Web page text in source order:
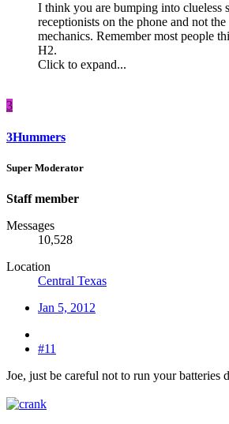
I think you are bumping into clueless
receptionists on the phone and not the
mechanics. Remember most people
H2.
Click to expand...
3
3Hummers
Super Moderator
Staff member
Messages
10,528
Location
Central Texas
Jan 5, 2012
#11
Joe, just be careful not to run your batteries